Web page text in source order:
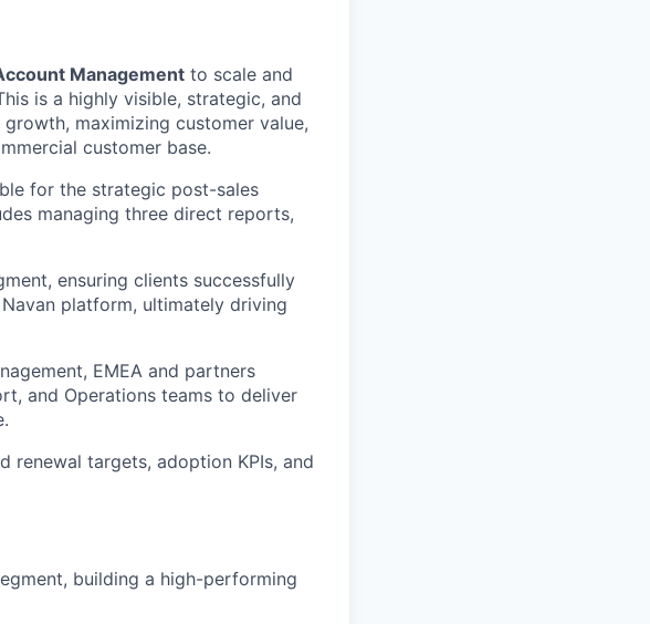
Management to scale and
is a highly visible, strategic, and
maximizing customer value,
customer base.
for the strategic post-sales
managing three direct reports,
ensuring clients successfully
platform, ultimately driving
EMEA and partners
and Operations teams to deliver
renewal targets, adoption KPIs, and
building a high-performing